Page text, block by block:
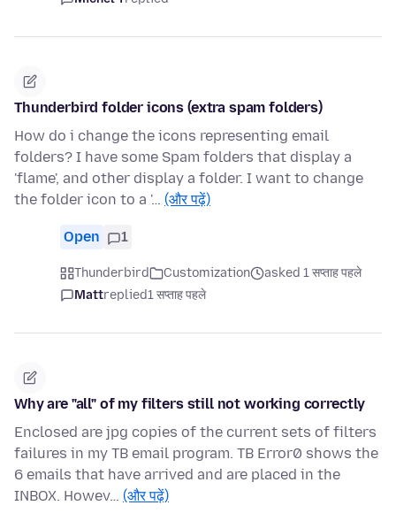
Thunderbird folder icons (extra spam folders)
How do i change the icons representing email
folders? I have some Spam folders that display a
'flame', and other display a folder. I want to change
the folder icon to a '… (और पढ़ें)
Open 1
Thunderbird Customization
asked 1 सप्ताह पहले
Mattreplied1 सप्ताह पहले
Why are "all" of my filters still not working correctly
Enclosed are jpg copies of the current sets of filters
failures in my TB email program. TB Error0 shows the
6 emails that have arrived and are placed in the
INBOX. Howev… (और पढ़ें)